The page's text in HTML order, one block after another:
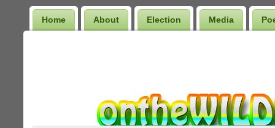
Home About Election Media